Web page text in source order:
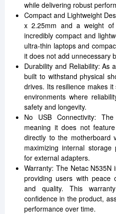
while delivering robust
Compact and Lightweight
x 2.25mm and a weight
incredibly compact and
ultra-thin laptops and
it does not add unnecessary
Durability and Reliability: As
built to withstand physical
drives. Its resilience makes
environments where
safety and longevity.
No USB Connectivity:
meaning it does not
directly to the motherboard
maximizing internal
for external adapters.
Warranty: The Netac N535N
providing users with peace
and quality. This
confidence in the product,
performance over time.